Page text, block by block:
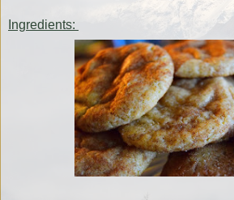
Ingredients: